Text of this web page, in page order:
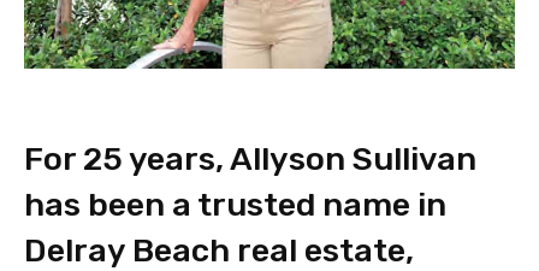
For 25 years, Allyson Sullivan
has been a trusted name in
Delray Beach real estate,